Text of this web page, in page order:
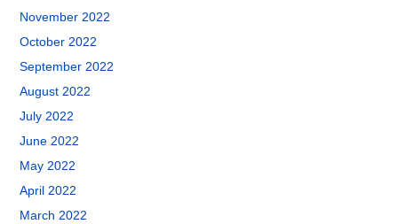
November 2022
October 2022
September 2022
August 2022
July 2022
June 2022
May 2022
April 2022
March 2022